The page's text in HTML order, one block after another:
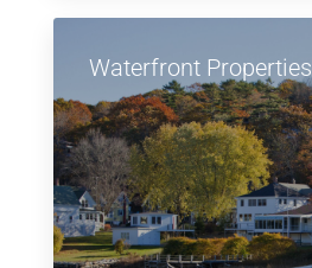
Waterfront Properties